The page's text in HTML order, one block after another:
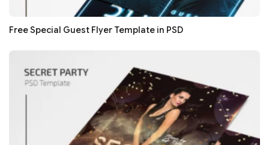
Free Special Guest Flyer Template in PSD